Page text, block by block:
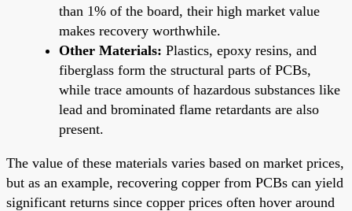
than 1% of the board, their high market value
makes recovery worthwhile.
Other Materials: Plastics, epoxy resins, and
fiberglass form the structural parts of PCBs,
while trace amounts of hazardous substances like
lead and brominated flame retardants are also
present.
The value of these materials varies based on market prices,
but as an example, recovering copper from PCBs can yield
significant returns since copper prices often hover around